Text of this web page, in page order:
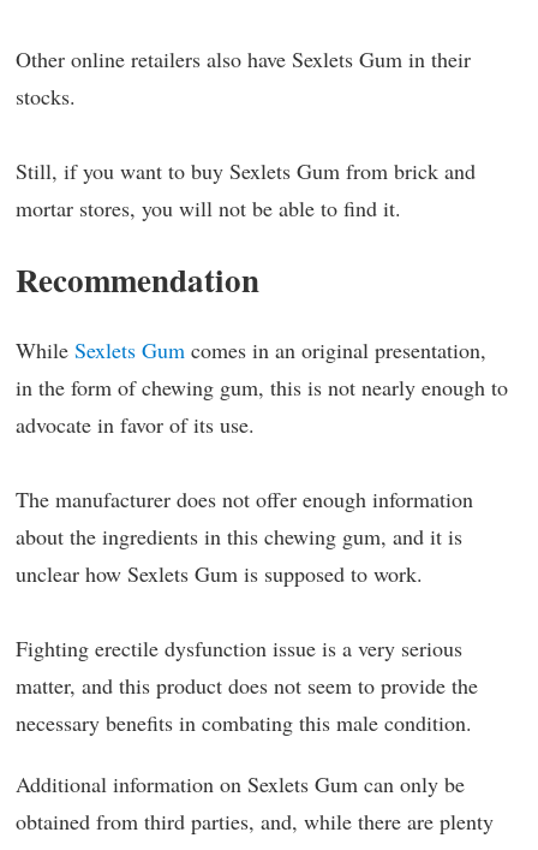
Other online retailers also have Sexlets Gum in their
stocks.
Still, if you want to buy Sexlets Gum from brick and
mortar stores, you will not be able to find it.
Recommendation
While Sexlets Gum comes in an original presentation,
in the form of chewing gum, this is not nearly enough to
advocate in favor of its use.
The manufacturer does not offer enough information
about the ingredients in this chewing gum, and it is
unclear how Sexlets Gum is supposed to work.
Fighting erectile dysfunction issue is a very serious
matter, and this product does not seem to provide the
necessary benefits in combating this male condition.
Additional information on Sexlets Gum can only be
obtained from third parties, and, while there are plenty